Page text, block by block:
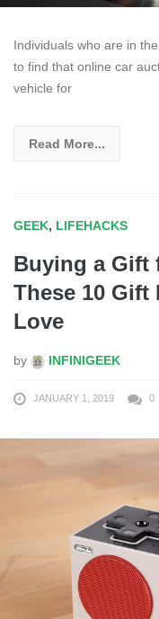
Individuals who are in
to find that online car
vehicle for
Read More...
GEEK, LIFEHACKS
Buying a Gift
These 10 Gift
Love
by INFINIGEEK
JANUARY 1, 2019 0